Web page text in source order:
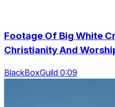
Footage Of Big White
Christianity And
BlackBoxGuild 0:09